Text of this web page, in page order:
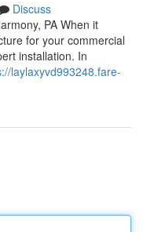
Discuss
PA When it
for your commercial
installation. In
laylaxyvd993248.fare-